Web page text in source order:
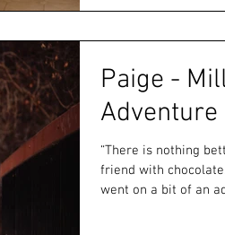
Paige -
Adventure
“There is nothing
friend with chocolate.” -Linda Grayson Paige
went on a bit of an